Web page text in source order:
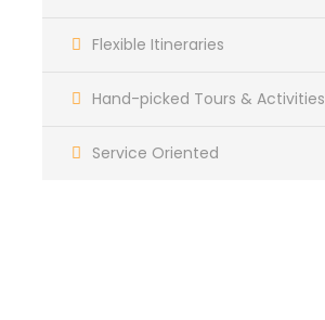
Flexible Itineraries
Hand-picked Tours & Activities
Service Oriented